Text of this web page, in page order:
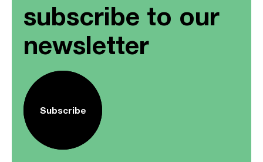
subscribe to our
newsletter
Subscribe